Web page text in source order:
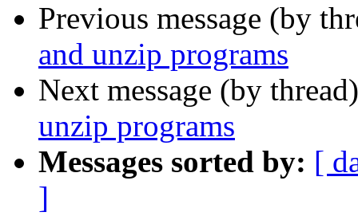
Previous message (by
and unzip programs
Next message (by
unzip programs
Messages sorted by: [
]